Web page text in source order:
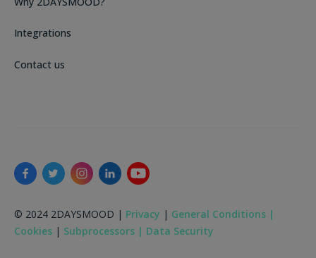
Integrations
Contact us
© 2024 2DAYSMOOD | Privacy | General Conditions |
Cookies | Subprocessors | Data Security